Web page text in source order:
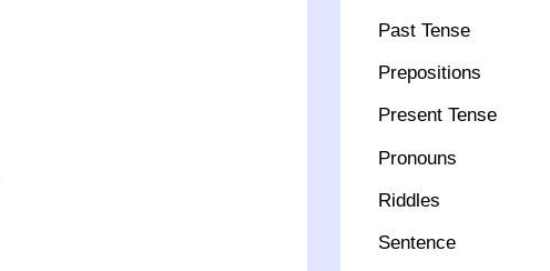
Past Tense
Prepositions
Present Tense
Pronouns
Riddles
Sentence